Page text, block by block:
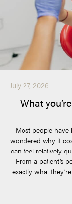
July 27, 2026
What
Most people have
wondered why it
can feel relatively
From a patient’s
exactly what